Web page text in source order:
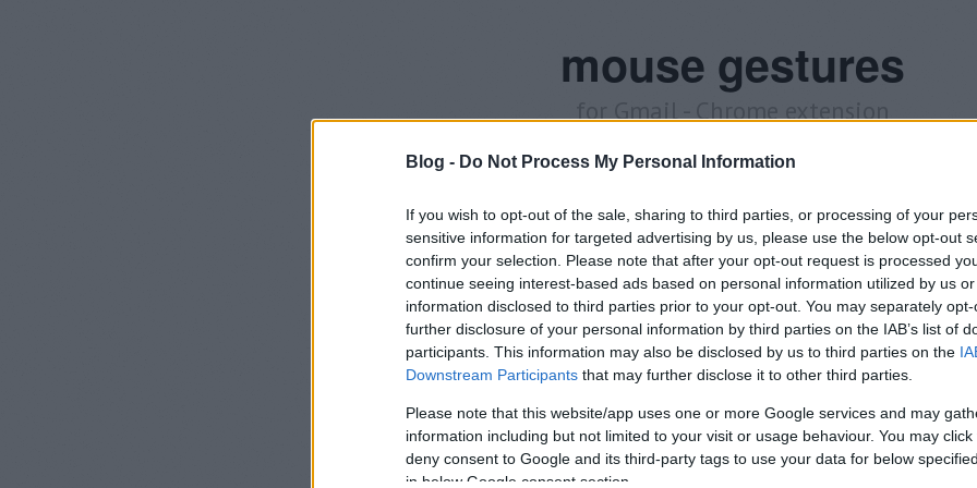
Blog - Do Not Process My Personal Information
If you wish to opt-out of the sale, sharing to third parties, or processing of your
sensitive information for targeted advertising by us, please use the below opt-out
confirm your selection. Please note that after your opt-out request is processed
continue seeing interest-based ads based on personal information utilized by us
information disclosed to third parties prior to your opt-out. You may separately
further disclosure of your personal information by third parties on the IAB’s list of
participants. This information may also be disclosed by us to third parties on the
Downstream Participants that may further disclose it to other third parties.
Please note that this website/app uses one or more Google services and may
information including but not limited to your visit or usage behaviour. You may
deny consent to Google and its third-party tags to use your data for below
in below Google consent section.
mouse gestures
for Gmail - Chrome extension
Hello World!
23/05/2012 announcement
I made this blog for better communication possibilities. Are you
with myChrome extension? Write comment, message here, or
Was it helpful for you? Need more help? Share with your friends or ask your
Did you enjoy this post? Follow me onTwitter.